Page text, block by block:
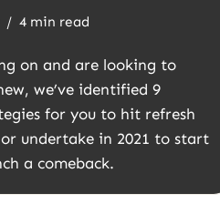
4 min read
on and are looking to
we’ve identified 9
for you to hit refresh
undertake in 2021 to start
a comeback.